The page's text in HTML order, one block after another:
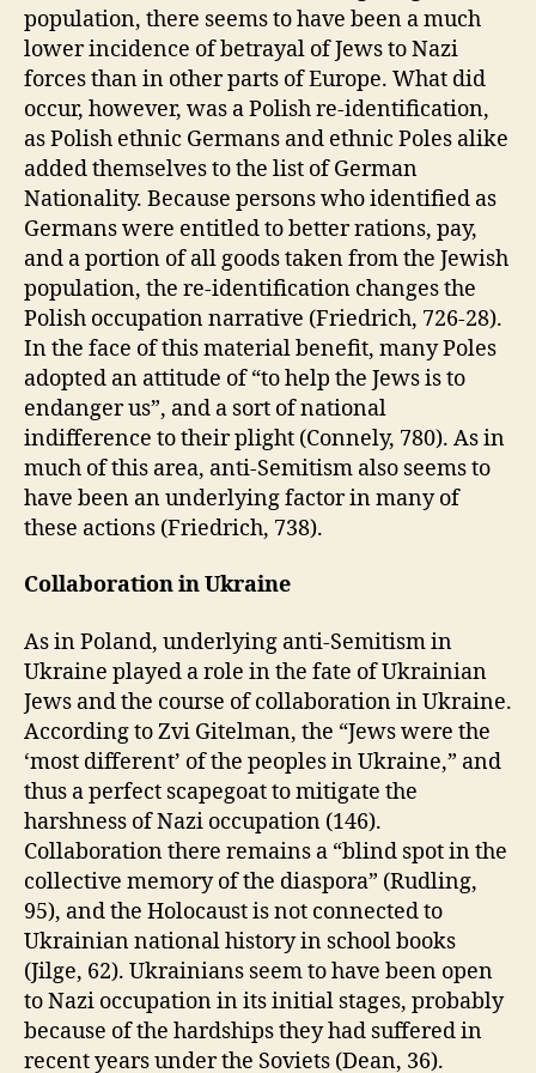
population, there seems to have been a much
lower incidence of betrayal of Jews to Nazi
forces than in other parts of Europe. What did
occur, however, was a Polish re-identification,
as Polish ethnic Germans and ethnic Poles alike
added themselves to the list of German
Nationality. Because persons who identified as
Germans were entitled to better rations, pay,
and a portion of all goods taken from the Jewish
population, the re-identification changes the
Polish occupation narrative (Friedrich, 726-28).
In the face of this material benefit, many Poles
adopted an attitude of “to help the Jews is to
endanger us”, and a sort of national
indifference to their plight (Connely, 780). As in
much of this area, anti-Semitism also seems to
have been an underlying factor in many of
these actions (Friedrich, 738).
Collaboration in Ukraine
As in Poland, underlying anti-Semitism in
Ukraine played a role in the fate of Ukrainian
Jews and the course of collaboration in Ukraine.
According to Zvi Gitelman, the “Jews were the
‘most different’ of the peoples in Ukraine,” and
thus a perfect scapegoat to mitigate the
harshness of Nazi occupation (146).
Collaboration there remains a “blind spot in the
collective memory of the diaspora” (Rudling,
95), and the Holocaust is not connected to
Ukrainian national history in school books
(Jilge, 62). Ukrainians seem to have been open
to Nazi occupation in its initial stages, probably
because of the hardships they had suffered in
recent years under the Soviets (Dean, 36).